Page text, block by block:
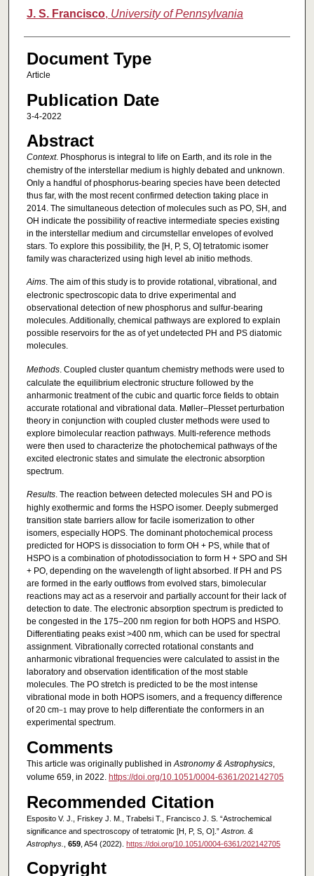
J. S. Francisco, University of Pennsylvania
Document Type
Article
Publication Date
3-4-2022
Abstract
Context. Phosphorus is integral to life on Earth, and its role in the
chemistry of the interstellar medium is highly debated and unknown.
Only a handful of phosphorus-bearing species have been detected
thus far, with the most recent confirmed detection taking place in
2014. The simultaneous detection of molecules such as PO, SH, and
OH indicate the possibility of reactive intermediate species existing
in the interstellar medium and circumstellar envelopes of evolved
stars. To explore this possibility, the [H, P, S, O] tetratomic isomer
family was characterized using high level ab initio methods.
Aims. The aim of this study is to provide rotational, vibrational, and
electronic spectroscopic data to drive experimental and
observational detection of new phosphorus and sulfur-bearing
molecules. Additionally, chemical pathways are explored to explain
possible reservoirs for the as of yet undetected PH and PS diatomic
molecules.
Methods. Coupled cluster quantum chemistry methods were used to
calculate the equilibrium electronic structure followed by the
anharmonic treatment of the cubic and quartic force fields to obtain
accurate rotational and vibrational data. Møller–Plesset perturbation
theory in conjunction with coupled cluster methods were used to
explore bimolecular reaction pathways. Multi-reference methods
were then used to characterize the photochemical pathways of the
excited electronic states and simulate the electronic absorption
spectrum.
Results. The reaction between detected molecules SH and PO is
highly exothermic and forms the HSPO isomer. Deeply submerged
transition state barriers allow for facile isomerization to other
isomers, especially HOPS. The dominant photochemical process
predicted for HOPS is dissociation to form OH + PS, while that of
HSPO is a combination of photodissociation to form H + SPO and SH
+ PO, depending on the wavelength of light absorbed. If PH and PS
are formed in the early outflows from evolved stars, bimolecular
reactions may act as a reservoir and partially account for their lack of
detection to date. The electronic absorption spectrum is predicted to
be congested in the 175–200 nm region for both HOPS and HSPO.
Differentiating peaks exist >400 nm, which can be used for spectral
assignment. Vibrationally corrected rotational constants and
anharmonic vibrational frequencies were calculated to assist in the
laboratory and observation identification of the most stable
molecules. The PO stretch is predicted to be the most intense
vibrational mode in both HOPS isomers, and a frequency difference
of 20 cm−1 may prove to help differentiate the conformers in an
experimental spectrum.
Comments
This article was originally published in Astronomy & Astrophysics,
volume 659, in 2022. https://doi.org/10.1051/0004-6361/202142705
Recommended Citation
Esposito V. J., Friskey J. M., Trabelsi T., Francisco J. S. “Astrochemical
significance and spectroscopy of tetratomic [H, P, S, O].” Astron. &
Astrophys.
659, A54 (2022). https://doi.org/10.1051/0004-6361/202142705
Copyright